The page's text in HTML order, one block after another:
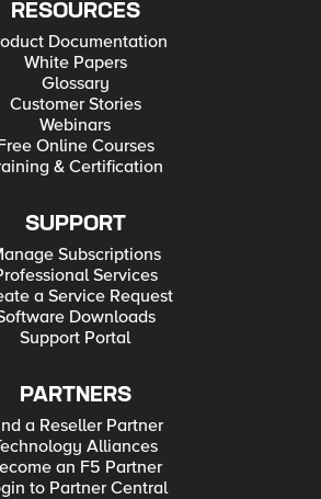
RESOURCES
Documentation
White Papers
Glossary
Customer Stories
Webinars
Online Courses
& Certification
SUPPORT
Subscriptions
Services
a Service Request
Downloads
Support Portal
PARTNERS
a Reseller Partner
Alliances
an F5 Partner
to Partner Central